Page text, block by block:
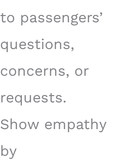
to passengers’
questions,
concerns, or
requests.
Show empathy
by